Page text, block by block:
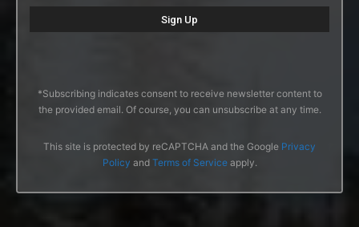
*Subscribing indicates consent to receive newsletter content to
the provided email. Of course, you can unsubscribe at any time.
This site is protected by reCAPTCHA and the Google Privacy
Policy and Terms of Serviceapply.